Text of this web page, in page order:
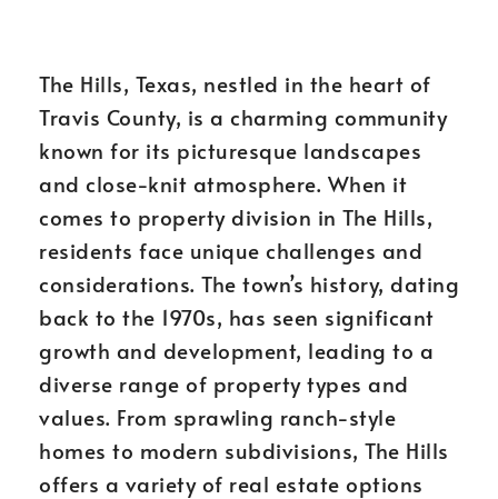
The Hills, Texas, nestled in the heart of
Travis County, is a charming community
known for its picturesque landscapes
and close-knit atmosphere. When it
comes to property division in The Hills,
residents face unique challenges and
considerations. The town’s history, dating
back to the 1970s, has seen significant
growth and development, leading to a
diverse range of property types and
values. From sprawling ranch-style
homes to modern subdivisions, The Hills
offers a variety of real estate options